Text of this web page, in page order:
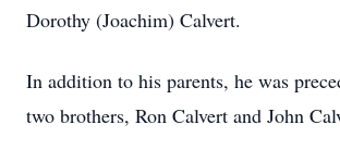
Dorothy (Joachim) Calvert.
In addition to his parents, he was
two brothers, Ron Calvert and John